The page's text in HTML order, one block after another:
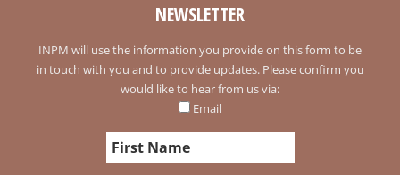
NEWSLETTER
INPM will use the information you provide on this form to be
in touch with you and to provide updates. Please confirm you
would like to hear from us via:
Email